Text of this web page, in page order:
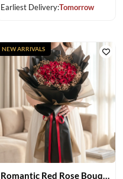
Earliest Delivery:Tomorrow
NEW ARRIVALS